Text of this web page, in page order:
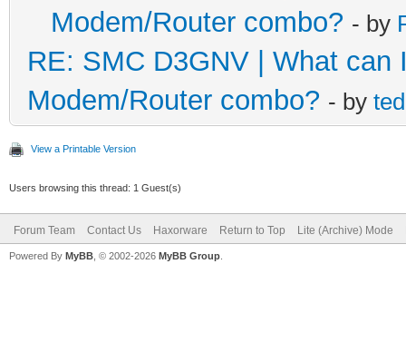
Modem/Router combo? - by
RE: SMC D3GNV | What
Modem/Router combo? - by
View a Printable Version
Users browsing this thread: 1 Guest(s)
Forum Team Contact Us Haxorware Return to Top Lite (Archive) Mode
Powered By MyBB , © 2002-2026 MyBB Group